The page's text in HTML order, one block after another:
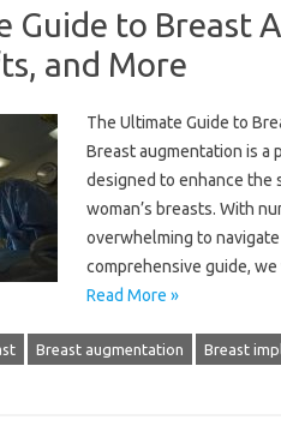
Guide to Breast
and More
The Ultimate Guide to
Breast augmentation is a
designed to enhance the
woman’s breasts. With
overwhelming to
comprehensive guide,
Read More »
Breast augmentation Breast